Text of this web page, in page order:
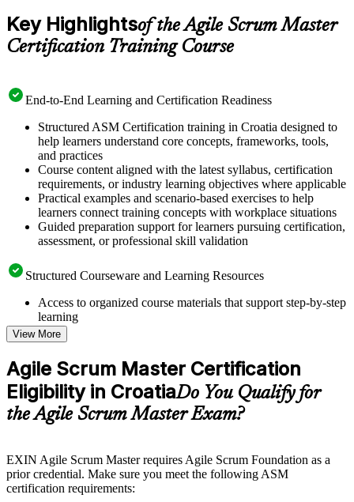
Key Highlightsof the Agile Scrum Master
Certification Training Course
End-to-End Learning and Certification Readiness
Structured ASM Certification training in Croatia designed to
help learners understand core concepts, frameworks, tools,
and practices
Course content aligned with the latest syllabus, certification
requirements, or industry learning objectives where applicable
Practical examples and scenario-based exercises to help
learners connect training concepts with workplace situations
Guided preparation support for learners pursuing certification,
assessment, or professional skill validation
Structured Courseware and Learning Resources
Access to organized course materials that support step-by-step
learning
Topic-wise learning resources, exercises, and knowledge
checks to reinforce understanding
Practice questions, assignments, quizzes, or mock assessments
included where applicable
Supplementary learning aids such as templates, case studies,
guides, flashcards, or toolkits depending on the course
structure
Live interactive sessions delivered through instructor-led
ASM training in Croatia by experienced trainers with relevant
View More
Agile Scrum Master Certification
Eligibility in CroatiaDo You Qualify for
the Agile Scrum Master Exam?
EXIN Agile Scrum Master requires Agile Scrum Foundation as a
prior credential. Make sure you meet the following ASM
certification requirements: